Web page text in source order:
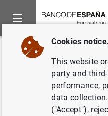
Home News and events
Back
Estado
del
septiembre de
Cookies
This website
party and
performance,
data
("Accept"),